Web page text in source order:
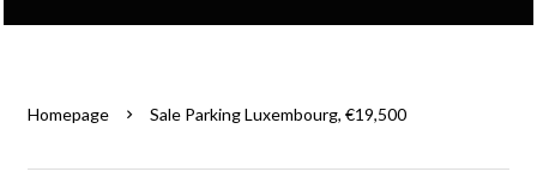
Homepage Sale Parking Luxembourg, €19,500